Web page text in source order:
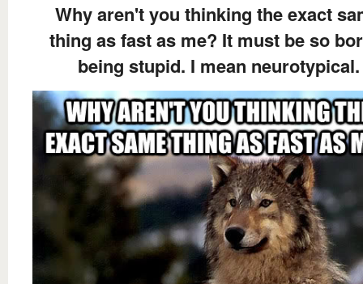
Why aren't you thinking the exact
thing as fast as me? It must be so
being stupid. I mean neurotypical.